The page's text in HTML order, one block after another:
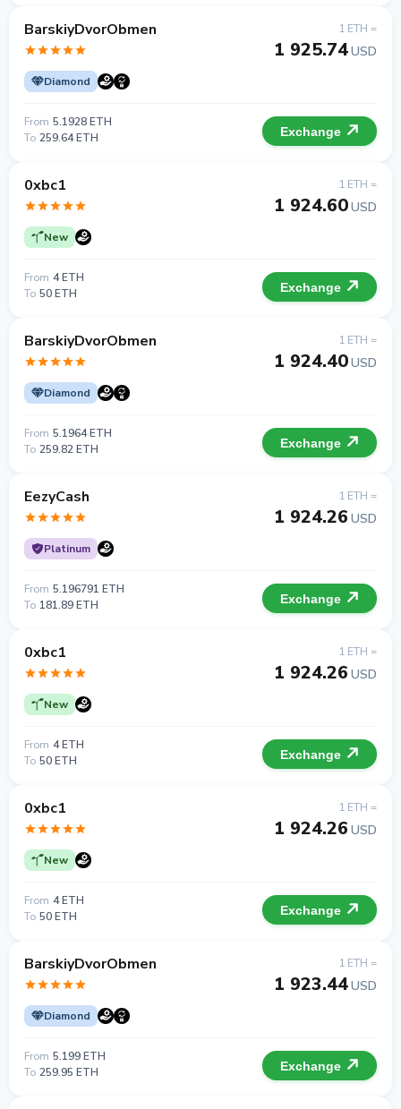
BarskiyDvorObmen
Diamond
1 ETH =
1 925.74USD
From 5.1928 ETH
To 259.64 ETH Exchange
0xbc1
New
1 ETH =
1 924.60USD
From 4 ETH
To 50 ETH Exchange
BarskiyDvorObmen
Diamond
1 ETH =
1 924.40USD
From 5.1964 ETH
To 259.82 ETH Exchange
EezyCash
Platinum
1 ETH =
1 924.26 USD
From 5.196791 ETH
To 181.89 ETH Exchange
0xbc1
New
1 ETH =
1 924.26 USD
From 4 ETH
To 50 ETH Exchange
0xbc1
New
1 ETH =
1 924.26 USD
From 4 ETH
To 50 ETH Exchange
BarskiyDvorObmen
Diamond
1 ETH =
1 923.44USD
From 5.199 ETH
To 259.95 ETH Exchange